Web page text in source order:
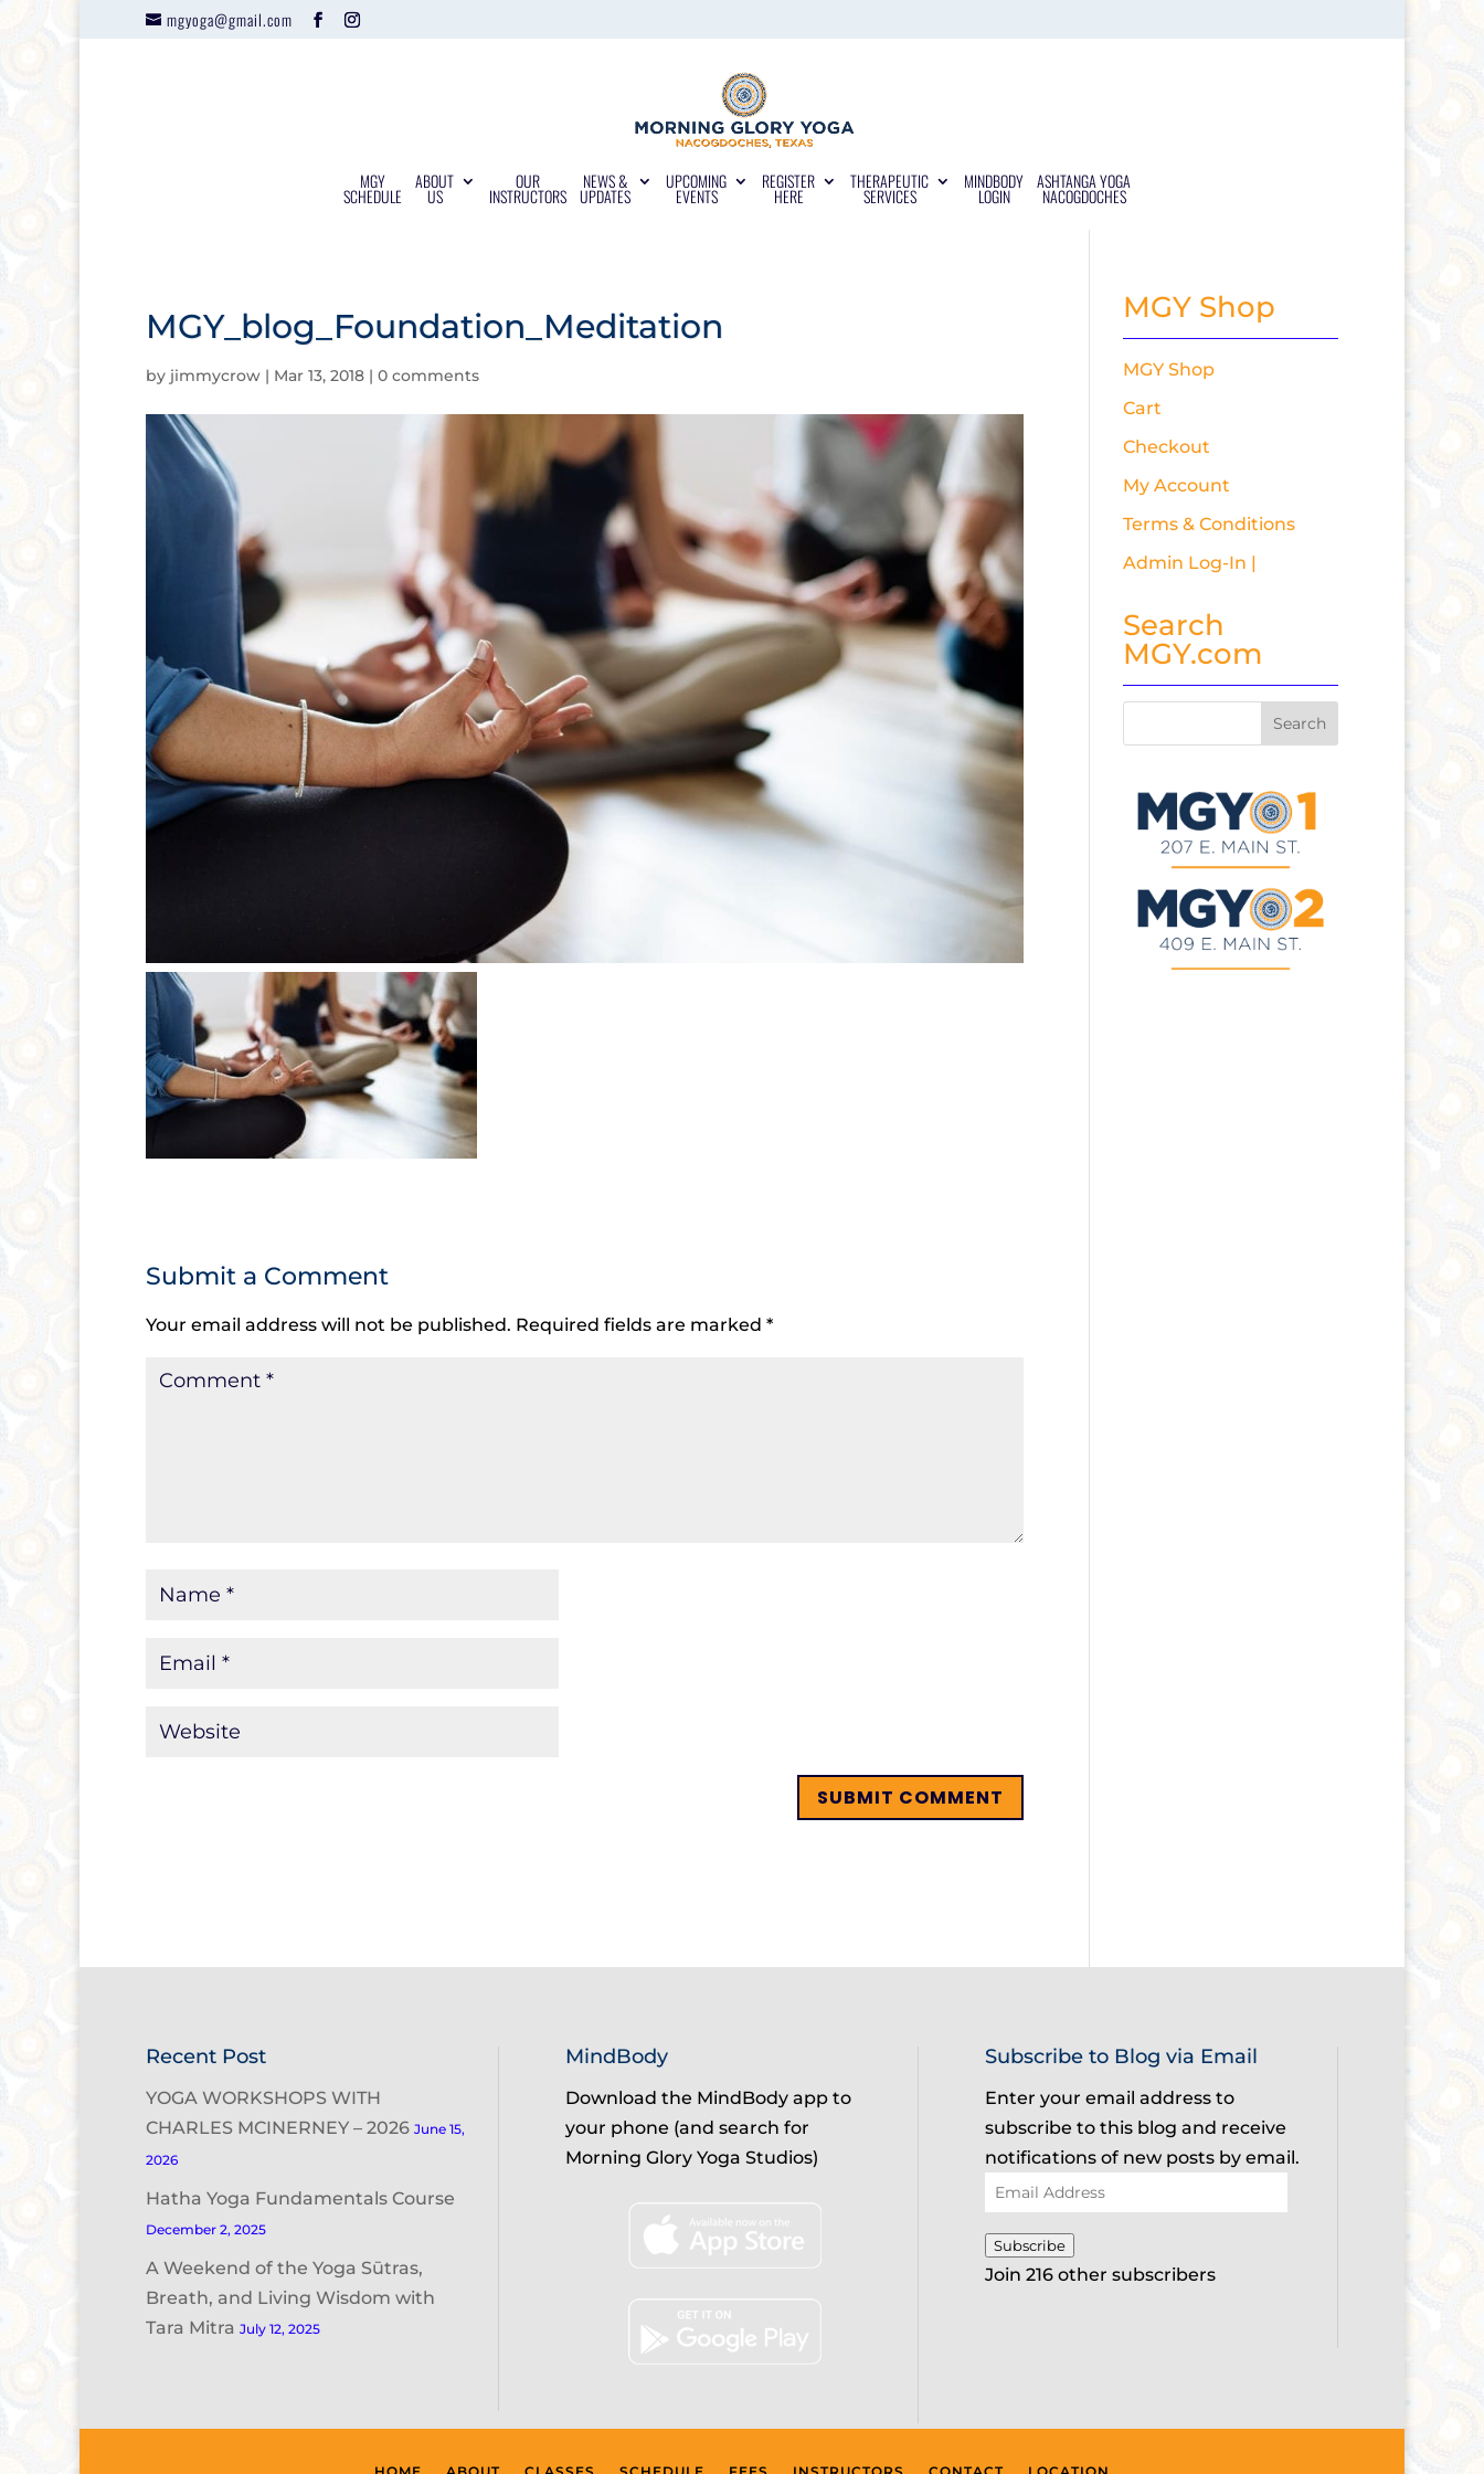
mgyoga@gmail.com
MGY
SCHEDULE
ABOUT
US
OUR
INSTRUCTORS
NEWS &
UPDATES
UPCOMING
EVENTS
REGISTER
HERE
THERAPEUTIC
SERVICES
MINDBODY
LOGIN
ASHTANGA YOGA
NACOGDOCHES
MGY_blog_Foundation_Meditation
by jimmycrow | Mar 13, 2018 | 0 comments
Submit a Comment
Your email address will not be published. Required fields are marked *
MGY Shop
MGY Shop
Cart
Checkout
My Account
Terms & Conditions
Admin Log-In |
Search
MGY.com
Recent Post
YOGA WORKSHOPS WITH
CHARLES MCINERNEY – 2026 June 15,
2026
Hatha Yoga Fundamentals Course
December 2, 2025
A Weekend of the Yoga Sūtras,
Breath, and Living Wisdom with
Tara Mitra July 12, 2025
MindBody
Download the MindBody app to
your phone (and search for
Morning Glory Yoga Studios)
Subscribe to Blog via Email
Enter your email address to
subscribe to this blog and receive
notifications of new posts by email.
Email
Address
Subscribe
Join 216 other subscribers